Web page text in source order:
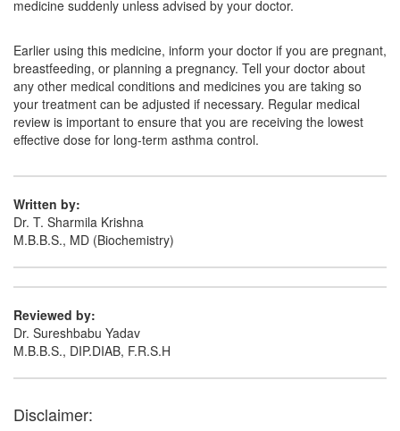
medicine suddenly unless advised by your doctor.
Earlier using this medicine, inform your doctor if you are pregnant,
breastfeeding, or planning a pregnancy. Tell your doctor about
any other medical conditions and medicines you are taking so
your treatment can be adjusted if necessary. Regular medical
review is important to ensure that you are receiving the lowest
effective dose for long-term asthma control.
Written by:
Dr. T. Sharmila Krishna
M.B.B.S., MD (Biochemistry)
Reviewed by:
Dr. Sureshbabu Yadav
M.B.B.S., DIP.DIAB, F.R.S.H
Disclaimer: